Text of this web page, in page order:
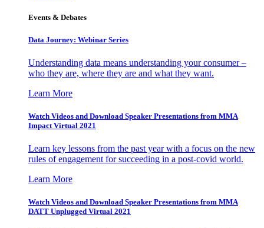
Events & Debates
Data Journey: Webinar Series
Understanding data means understanding your consumer –
who they are, where they are and what they want.
Learn More
Watch Videos and Download Speaker Presentations from MMA
Impact Virtual 2021
Learn key lessons from the past year with a focus on the new
rules of engagement for succeeding in a post-covid world.
Learn More
Watch Videos and Download Speaker Presentations from MMA
DATT Unplugged Virtual 2021